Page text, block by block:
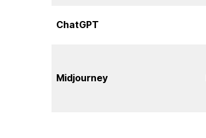
ChatGPT
Midjourney